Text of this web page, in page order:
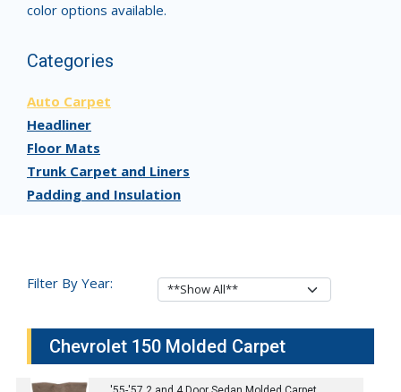
color options available.
Categories
Auto Carpet
Headliner
Floor Mats
Trunk Carpet and Liners
Padding and Insulation
Filter By Year:
Chevrolet 150 Molded Carpet